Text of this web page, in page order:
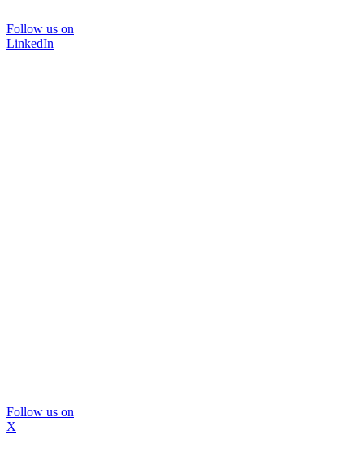
Follow us on
LinkedIn
Follow us on
X